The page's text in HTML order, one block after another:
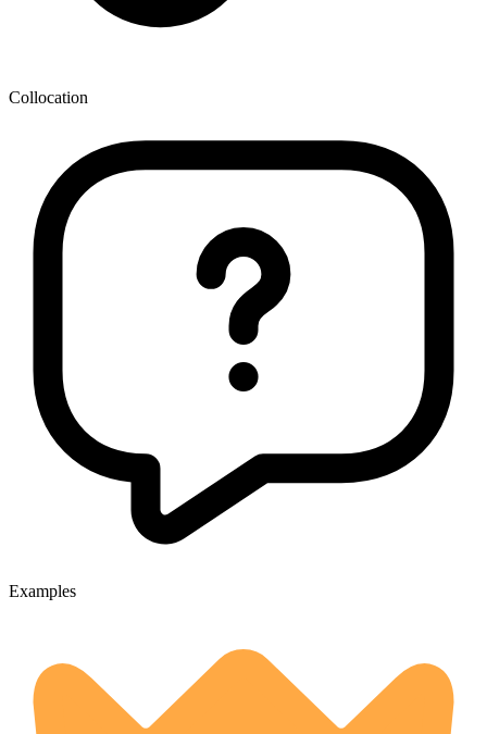
Collocation
Examples